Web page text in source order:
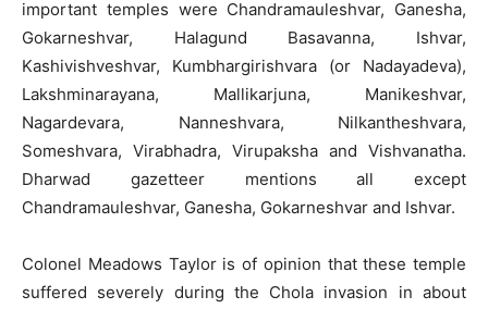
important temples were Chandramauleshvar, Ganesha,
Gokarneshvar, Halagund Basavanna, Ishvar,
Kashivishveshvar, Kumbhargirishvara (or Nadayadeva),
Lakshminarayana, Mallikarjuna, Manikeshvar,
Nagardevara, Nanneshvara, Nilkantheshvara,
Someshvara, Virabhadra, Virupaksha and Vishvanatha.
Dharwad gazetteer mentions all except
Chandramauleshvar, Ganesha, Gokarneshvar and Ishvar.
Colonel Meadows Taylor is of opinion that these temple
suffered severely during the Chola invasion in about